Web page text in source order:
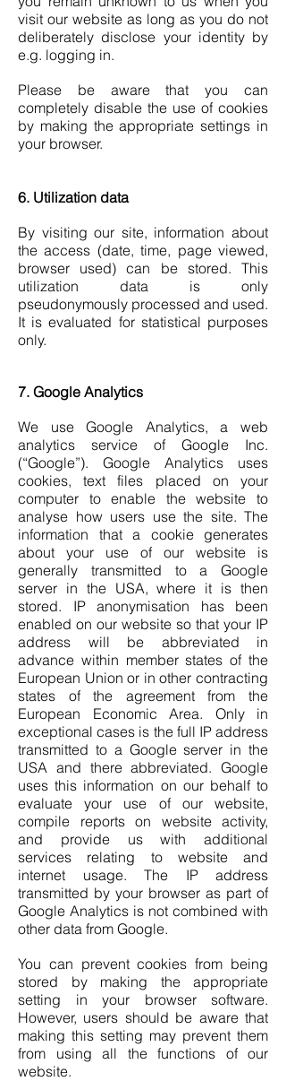
visit our website as long as you do not
deliberately disclose your identity by
e.g. logging in.
Please be aware that you can
completely disable the use of cookies
by making the appropriate settings in
your browser.
6. Utilization data
By visiting our site, information about
the access (date, time, page viewed,
browser used) can be stored. This
utilization data is only
pseudonymously processed and used.
It is evaluated for statistical purposes
only.
7. Google Analytics
We use Google Analytics, a web
analytics service of Google Inc.
(“Google”). Google Analytics uses
cookies, text files placed on your
computer to enable the website to
analyse how users use the site. The
information that a cookie generates
about your use of our website is
generally transmitted to a Google
server in the USA, where it is then
stored. IP anonymisation has been
enabled on our website so that your IP
address will be abbreviated in
advance within member states of the
European Union or in other contracting
states of the agreement from the
European Economic Area. Only in
exceptional cases is the full IP address
transmitted to a Google server in the
USA and there abbreviated. Google
uses this information on our behalf to
evaluate your use of our website,
compile reports on website activity,
and provide us with additional
services relating to website and
internet usage. The IP address
transmitted by your browser as part of
Google Analytics is not combined with
other data from Google.
You can prevent cookies from being
stored by making the appropriate
setting in your browser software.
However, users should be aware that
making this setting may prevent them
from using all the functions of our
website.